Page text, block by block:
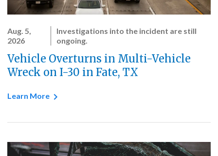
Aug. 5,
2026
Investigations into the incident are still
ongoing.
Vehicle Overturns in Multi-Vehicle
Wreck on I-30 in Fate, TX
Learn More